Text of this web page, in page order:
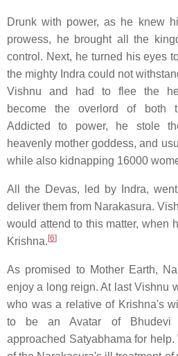
Drunk with power, as he knew
prowess, he brought all the
control. Next, he turned his eyes
the mighty Indra could not
Vishnu and had to flee the
become the overlord of both
Addicted to power, he stole
heavenly mother goddess, and
while also kidnapping 16000
All the Devas, led by Indra,
deliver them from Narakasura.
would attend to this matter, when
Krishna. [6]
As promised to Mother Earth,
enjoy a long reign. At last Vishnu
who was a relative of Krishna's
to be an Avatar of Bhudevi
approached Satyabhama for